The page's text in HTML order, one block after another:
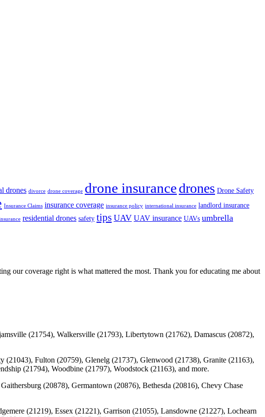
drones divorce drone coverage drone insurancedrones Drone Safety
Insurance Claims insurance coverage insurance policy international insurance landlord insurance
residential drones safety tips UAV UAV insurance UAVs umbrella
our coverage right is what mattered the most. Thank you for educating me about
(21754), Walkersville (21793), Libertytown (21762), Damascus (20872),
Fulton (20759), Glenelg (21737), Glenwood (21738), Granite (21163),
(21794), Woodbine (21797), Woodstock (21163), and more.
(20878), Germantown (20876), Bethesda (20816), Chevy Chase
(21219), Essex (21221), Garrison (21055), Lansdowne (21227), Lochearn